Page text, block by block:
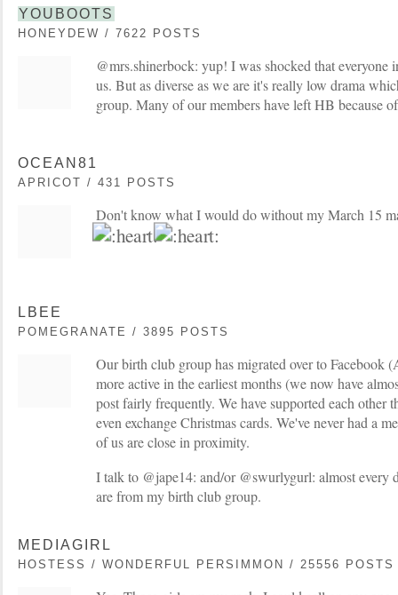
YOUBOOTS
HONEYDEW / 7622 POSTS
@mrs.shinerbock: yup! I was shocked that everyone
us. But as diverse as we are it's really low drama
group. Many of our members have left HB because
OCEAN81
APRICOT / 431 POSTS
Don't know what I would do without my March 15
LBEE
POMEGRANATE / 3895 POSTS
Our birth club group has migrated over to Facebook
more active in the earliest months (we now have
post fairly frequently. We have supported each other
even exchange Christmas cards. We've never had a
of us are close in proximity.
I talk to @jape14: and/or @swurlygurl: almost every
are from my birth club group.
MEDIAGIRL
HOSTESS / WONDERFUL PERSIMMON / 25556 POSTS